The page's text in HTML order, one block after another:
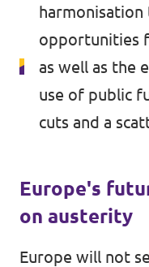
opportunities
as well as the
use of public
cuts and a
Europe's
on austerity
Europe will not